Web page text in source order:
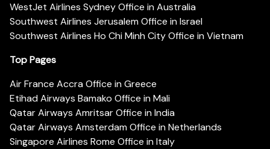
WestJet Airlines Sydney Office in Australia
Southwest Airlines Jerusalem Office in Israel
Southwest Airlines Ho Chi Minh City Office in Vietnam
Top Pages
Air France Accra Office in Greece
Etihad Airways Bamako Office in Mali
Qatar Airways Amritsar Office in India
Qatar Airways Amsterdam Office in Netherlands
Singapore Airlines Rome Office in Italy